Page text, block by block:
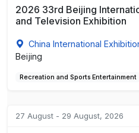
2026 33rd Beijing
and Television Exhibition
China International
Beijing
Recreation and Sports Entertainment
27 August - 29 August, 2026